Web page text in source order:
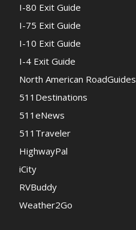
I-80 Exit Guide
I-75 Exit Guide
I-10 Exit Guide
I-4 Exit Guide
North American RoadGuides
511Destinations
511eNews
511Traveler
HighwayPal
iCity
RVBuddy
Weather2Go